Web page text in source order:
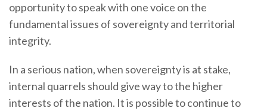
opportunity to speak with one voice on the
fundamental issues of sovereignty and territorial
integrity.
In a serious nation, when sovereignty is at stake,
internal quarrels should give way to the higher
interests of the nation. It is possible to continue to